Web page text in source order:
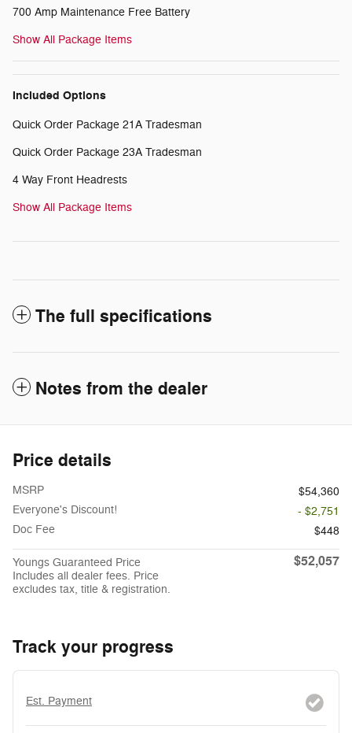
700 Amp Maintenance Free Battery
Show All Package Items
Included Options
Quick Order Package 21A Tradesman
Quick Order Package 23A Tradesman
4 Way Front Headrests
Show All Package Items
The full specifications
Notes from the dealer
Price details
MSRP
$54,360
Everyone's Discount!
- $2,751
Doc Fee
$448
Youngs Guaranteed Price
Includes all dealer fees. Price
excludes tax, title & registration.
$52,057
Track your progress
Est. Payment